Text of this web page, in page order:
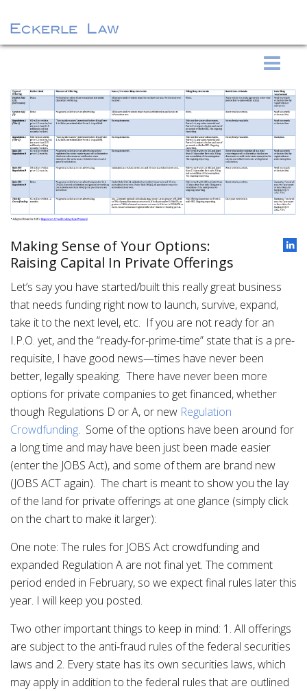
Making Sense of Your Options:
Raising Capital In Private Offerings
Let’s say you have started/built this really great business
that needs funding right now to launch, survive, expand,
take it to the next level, etc. If you are not ready for an
I.P.O. yet, and the “ready-for-prime-time” state that is a pre-
requisite, I have good news—times have never been
better, legally speaking. There have never been more
options for private companies to get financed, whether
though Regulations D or A, or new Regulation
Crowdfunding. Some of the options have been around for
a long time and may have been just been made easier
(enter the JOBS Act), and some of them are brand new
(JOBS ACT again). The chart is meant to show you the lay
of the land for private offerings at one glance (simply click
on the chart to make it larger):
One note: The rules for JOBS Act crowdfunding and
expanded Regulation A are not final yet. The comment
period ended in February, so we expect final rules later this
year. I will keep you posted.
Two other important things to keep in mind: 1. All offerings
are subject to the anti-fraud rules of the federal securities
laws and 2. Every state has its own securities laws, which
may apply in addition to the federal rules that are outlined